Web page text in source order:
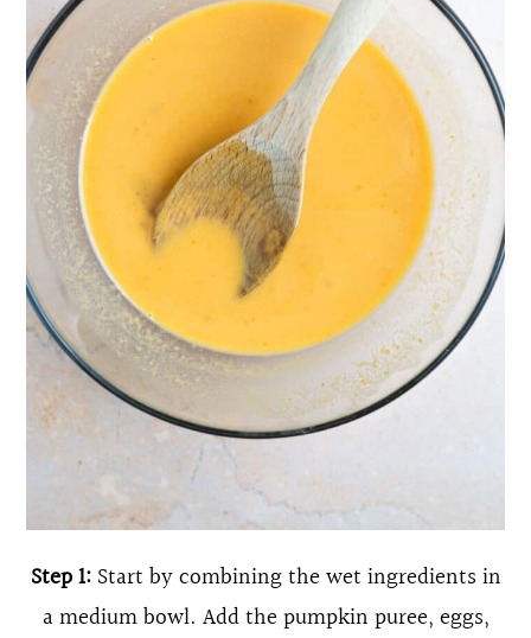
Step 1: Start by combining the wet ingredients in
a medium bowl. Add the pumpkin puree, eggs,